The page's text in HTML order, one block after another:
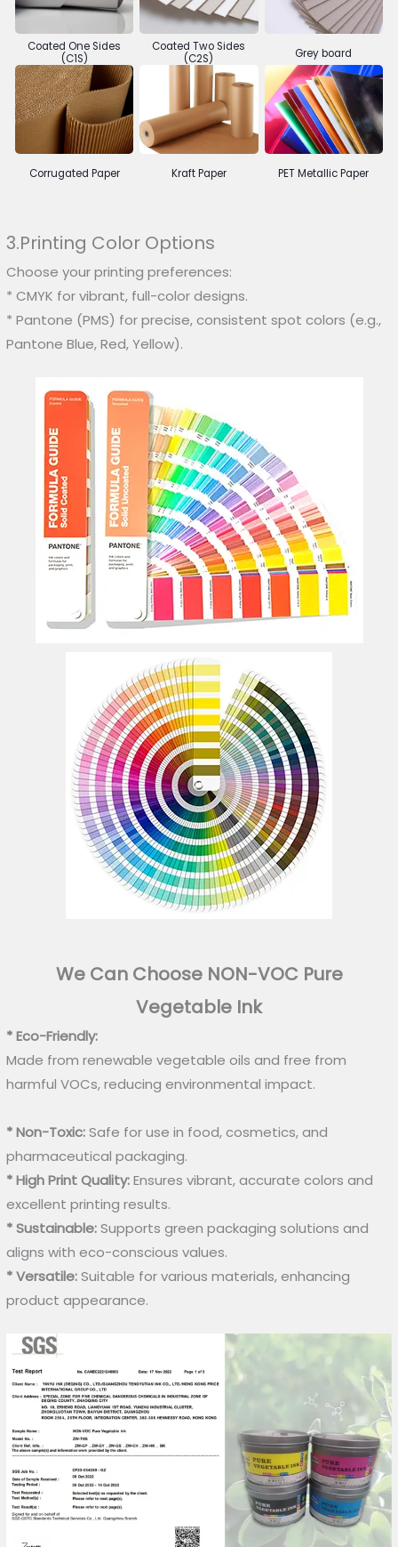
Coated One Sides
(C1S)
Coated Two Sides
(C2S)
Grey board
Corrugated Paper Kraft Paper PET Metallic Paper
3.Printing Color Options
Choose your printing preferences:
* CMYK for vibrant, full-color designs.
* Pantone (PMS) for precise, consistent spot colors (e.g.,
Pantone Blue, Red, Yellow).
We Can Choose NON-VOC Pure
Vegetable Ink
* Eco-Friendly:
Made from renewable vegetable oils and free from
harmful VOCs, reducing environmental impact.
* Non-Toxic:Safe for use in food, cosmetics, and
pharmaceutical packaging.
* High Print Quality:Ensures vibrant, accurate colors and
excellent printing results.
* Sustainable:Supports green packaging solutions and
aligns with eco-conscious values.
* Versatile:Suitable for various materials, enhancing
product appearance.